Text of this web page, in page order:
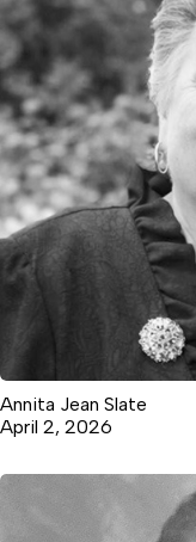
Annita Jean Slate
April 2, 2026